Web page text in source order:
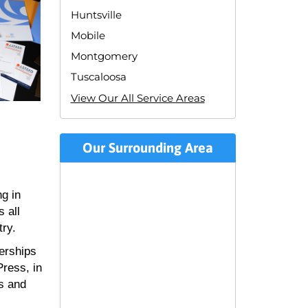
in
all
in
and
Huntsville
Mobile
Montgomery
Tuscaloosa
View Our All Service Areas
Our Surrounding Area